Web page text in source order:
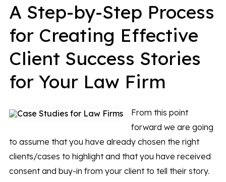
A Step-by-Step Process
for Creating Effective
Client Success Stories
for Your Law Firm
From this point
forward we are going
to assume that you have already chosen the right
clients/cases to highlight and that you have received
consent and buy-in from your client to tell their story.